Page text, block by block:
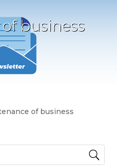
business
of business